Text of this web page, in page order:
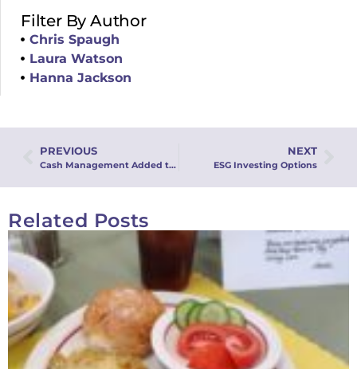
Filter By Author
Chris Spaugh
Laura Watson
Hanna Jackson
PREVIOUS
Cash Management Added to the Common Fund
NEXT
ESG Investing Options
Related Posts